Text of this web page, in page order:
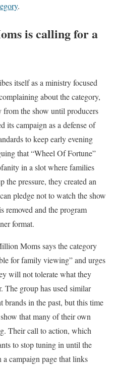
.
is calling for a
itself as a ministry focused
about the category,
the show until producers
its campaign as a defense of
to keep early evening
that “Wheel Of Fortune”
in a slot where families
the pressure, they created an
pledge not to watch the show
removed and the program
format.
Moms says the category
for family viewing” and urges
will not tolerate what they
The group has used similar
brands in the past, but this time
that many of their own
Their call to action, which
to stop tuning in until the
campaign page that links